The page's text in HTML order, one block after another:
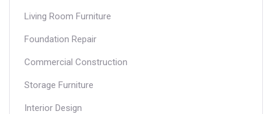
Living Room Furniture
Foundation Repair
Commercial Construction
Storage Furniture
Interior Design